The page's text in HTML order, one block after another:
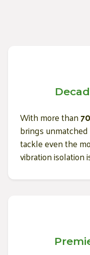
With more than
brings
tackle even the
vibration isolation